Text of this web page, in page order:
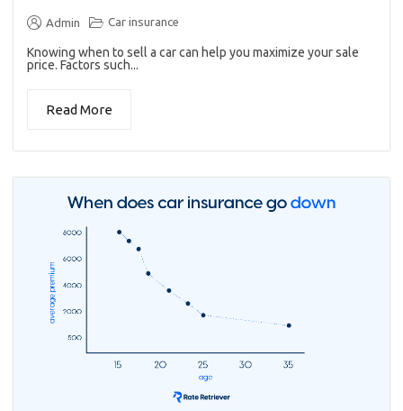
Admin Car insurance
Knowing when to sell a car can help you maximize your sale
price. Factors such...
Read More